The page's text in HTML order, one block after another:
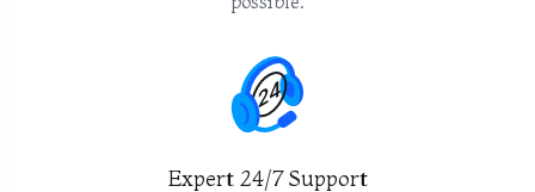
Expert 24/7 Support